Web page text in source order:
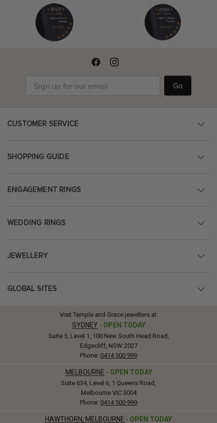
Go
CUSTOMER SERVICE
SHOPPING GUIDE
ENGAGEMENT RINGS
WEDDING RINGS
JEWELLERY
GLOBAL SITES
Visit Temple and Grace jewellers at:
SYDNEY - OPEN TODAY
Suite 5, Level 1, 100 New South Head Road,
Edgecliff, NSW 2027
Phone: 0414 500 999
MELBOURNE - OPEN TODAY
Suite 634, Level 6, 1 Queens Road,
Melbourne VIC 3004
Phone: 0414 500 999
HAWTHORN, MELBOURNE - OPEN TODAY